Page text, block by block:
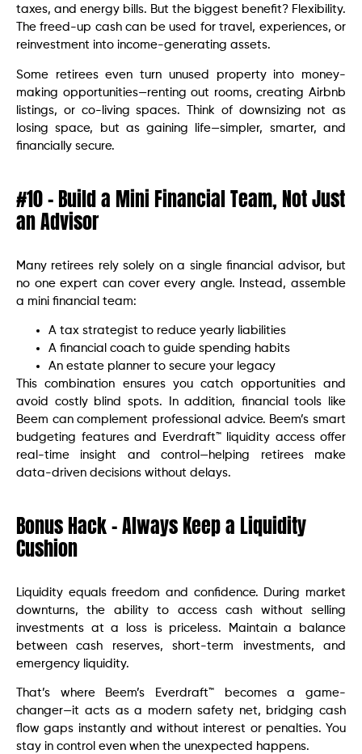
taxes, and energy bills. But the biggest benefit? Flexibility.
The freed-up cash can be used for travel, experiences, or
reinvestment into income-generating assets.
Some retirees even turn unused property into money-
making opportunities—renting out rooms, creating Airbnb
listings, or co-living spaces. Think of downsizing not as
losing space, but as gaining life—simpler, smarter, and
financially secure.
#10 – Build a Mini Financial Team, Not Just
an Advisor
Many retirees rely solely on a single financial advisor, but
no one expert can cover every angle. Instead, assemble
a mini financial team:
A tax strategist to reduce yearly liabilities
A financial coach to guide spending habits
An estate planner to secure your legacy
This combination ensures you catch opportunities and
avoid costly blind spots. In addition, financial tools like
Beem can complement professional advice. Beem’s smart
budgeting features and Everdraft™ liquidity access offer
real-time insight and control—helping retirees make
data-driven decisions without delays.
Bonus Hack – Always Keep a Liquidity
Cushion
Liquidity equals freedom and confidence. During market
downturns, the ability to access cash without selling
investments at a loss is priceless. Maintain a balance
between cash reserves, short-term investments, and
emergency liquidity.
That’s where Beem’s Everdraft™ becomes a game-
changer—it acts as a modern safety net, bridging cash
flow gaps instantly and without interest or penalties. You
stay in control even when the unexpected happens.